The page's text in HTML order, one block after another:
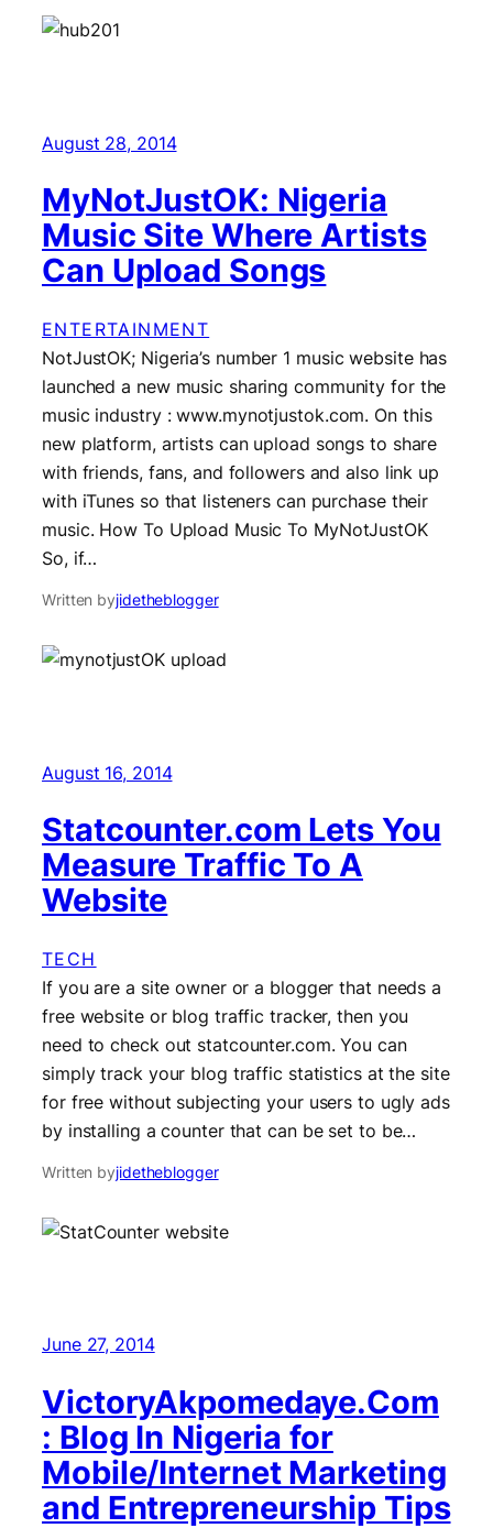
August 28, 2014
MyNotJustOK: Nigeria
Music Site Where Artists
Can Upload Songs
ENTERTAINMENT
NotJustOK; Nigeria’s number 1 music website has
launched a new music sharing community for the
music industry : www.mynotjustok.com. On this
new platform, artists can upload songs to share
with friends, fans, and followers and also link up
with iTunes so that listeners can purchase their
music. How To Upload Music To MyNotJustOK
So, if…
Written byjidetheblogger
August 16, 2014
Statcounter.com Lets You
Measure Traffic To A
Website
TECH
If you are a site owner or a blogger that needs a
free website or blog traffic tracker, then you
need to check out statcounter.com. You can
simply track your blog traffic statistics at the site
for free without subjecting your users to ugly ads
by installing a counter that can be set to be…
Written byjidetheblogger
June 27, 2014
VictoryAkpomedaye.Com
: Blog In Nigeria for
Mobile/Internet Marketing
and Entrepreneurship Tips